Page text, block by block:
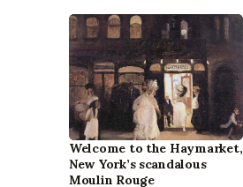
Welcome to the Haymarket,
New York’s scandalous
Moulin Rouge